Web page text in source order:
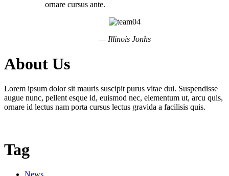
ornare cursus ante.
— Illinois Jonhs
About Us
Lorem ipsum dolor sit mauris suscipit purus vitae dui. Suspendisse
augue nunc, pellent esque id, euismod nec, elementum ut, arcu quis,
ornare id lectus nam porta cursus lectus gravida a facilisis quis.
Tag